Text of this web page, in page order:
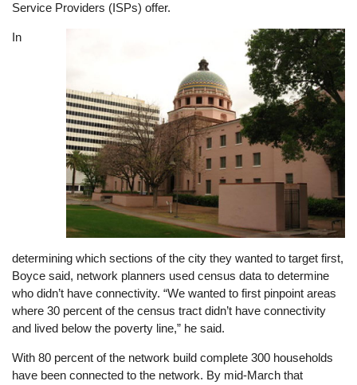
Service Providers (ISPs) offer.
In
determining which sections of the city they wanted to target first,
Boyce said, network planners used census data to determine
who didn’t have connectivity. “We wanted to first pinpoint areas
where 30 percent of the census tract didn’t have connectivity
and lived below the poverty line,” he said.
With 80 percent of the network build complete 300 households
have been connected to the network. By mid-March that